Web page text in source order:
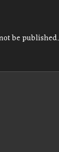
be published.